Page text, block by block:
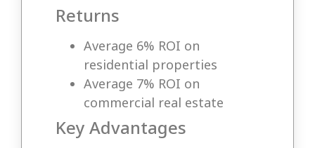
Returns
Average 6% ROI on
residential properties
Average 7% ROI on
commercial real estate
Key Advantages